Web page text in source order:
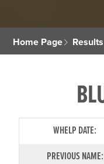
Home Page Results
WHELP DATE:
PREVIOUS NAME: